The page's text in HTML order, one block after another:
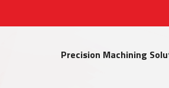
Precision Machining